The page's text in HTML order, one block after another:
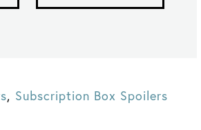
, Subscription Box Spoilers